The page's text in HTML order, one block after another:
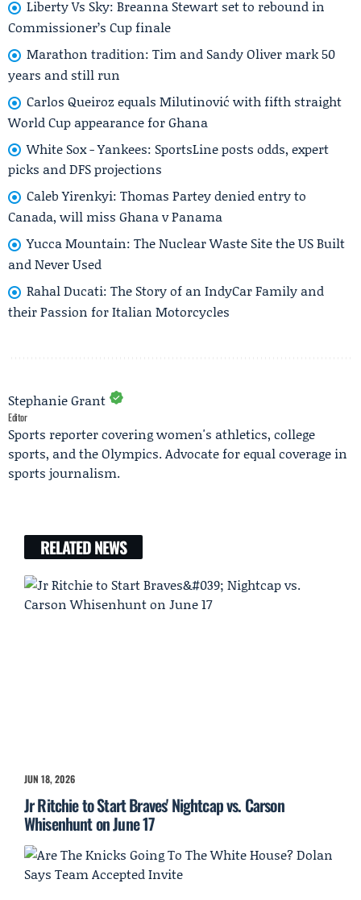
Liberty Vs Sky: Breanna Stewart set to rebound in
Commissioner’s Cup finale
Marathon tradition: Tim and Sandy Oliver mark 50
years and still run
Carlos Queiroz equals Milutinović with fifth straight
World Cup appearance for Ghana
White Sox - Yankees: SportsLine posts odds, expert
picks and DFS projections
Caleb Yirenkyi: Thomas Partey denied entry to
Canada, will miss Ghana v Panama
Yucca Mountain: The Nuclear Waste Site the US Built
and Never Used
Rahal Ducati: The Story of an IndyCar Family and
their Passion for Italian Motorcycles
Stephanie Grant
Editor
Sports reporter covering women's athletics, college
sports, and the Olympics. Advocate for equal coverage in
sports journalism.
RELATED NEWS
JUN 18, 2026
Jr Ritchie to Start Braves' Nightcap vs. Carson
Whisenhunt on June 17